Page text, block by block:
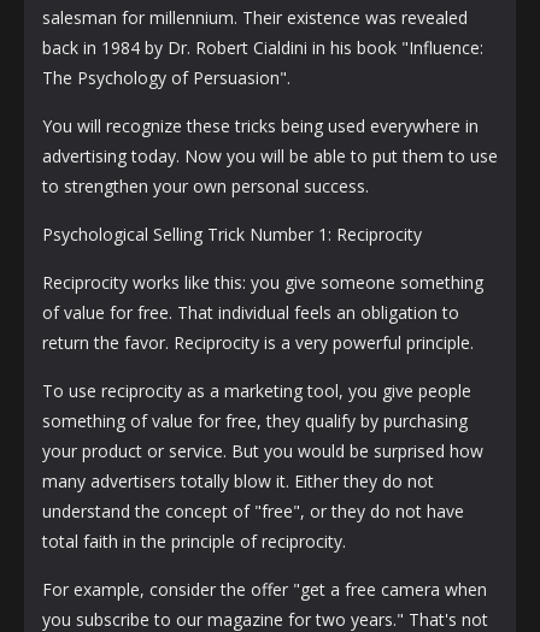
salesman for millennium. Their existence was revealed
back in 1984 by Dr. Robert Cialdini in his book "Influence:
The Psychology of Persuasion".
You will recognize these tricks being used everywhere in
advertising today. Now you will be able to put them to use
to strengthen your own personal success.
Psychological Selling Trick Number 1: Reciprocity
Reciprocity works like this: you give someone something
of value for free. That individual feels an obligation to
return the favor. Reciprocity is a very powerful principle.
To use reciprocity as a marketing tool, you give people
something of value for free, they qualify by purchasing
your product or service. But you would be surprised how
many advertisers totally blow it. Either they do not
understand the concept of "free", or they do not have
total faith in the principle of reciprocity.
For example, consider the offer "get a free camera when
you subscribe to our magazine for two years." That's not